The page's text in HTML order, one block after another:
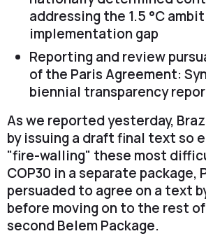
addressing the 1.5 °C
implementation gap
Reporting and review
of the Paris Agreement:
biennial transparency
As we reported yesterday,
by issuing a draft final text so
"fire-walling" these most
COP30 in a separate package,
persuaded to agree on a text
before moving on to the rest
second Belem Package.